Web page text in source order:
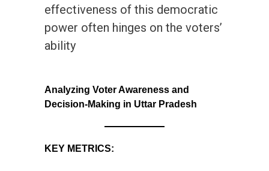
effectiveness of this democratic
power often hinges on the voters’
ability
Analyzing Voter Awareness and
Decision-Making in Uttar Pradesh
KEY METRICS: